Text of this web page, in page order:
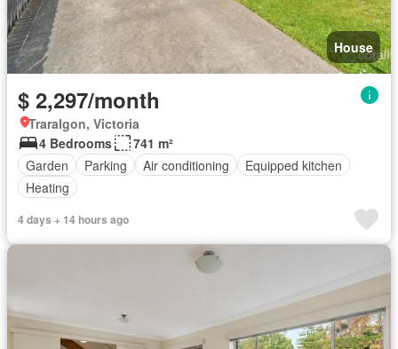
House
$ 2,297/month
Traralgon, Victoria
4 Bedrooms
741 m²
Garden
Parking Air conditioning
Equipped kitchen
Heating
4 days + 14 hours ago